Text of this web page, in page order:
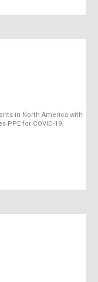
in North America with
PPE for COVID-19.